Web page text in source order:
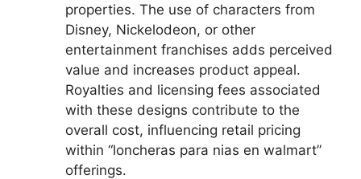
properties. The use of characters from
Disney, Nickelodeon, or other
entertainment franchises adds perceived
value and increases product appeal.
Royalties and licensing fees associated
with these designs contribute to the
overall cost, influencing retail pricing
within “loncheras para nias en walmart”
offerings.